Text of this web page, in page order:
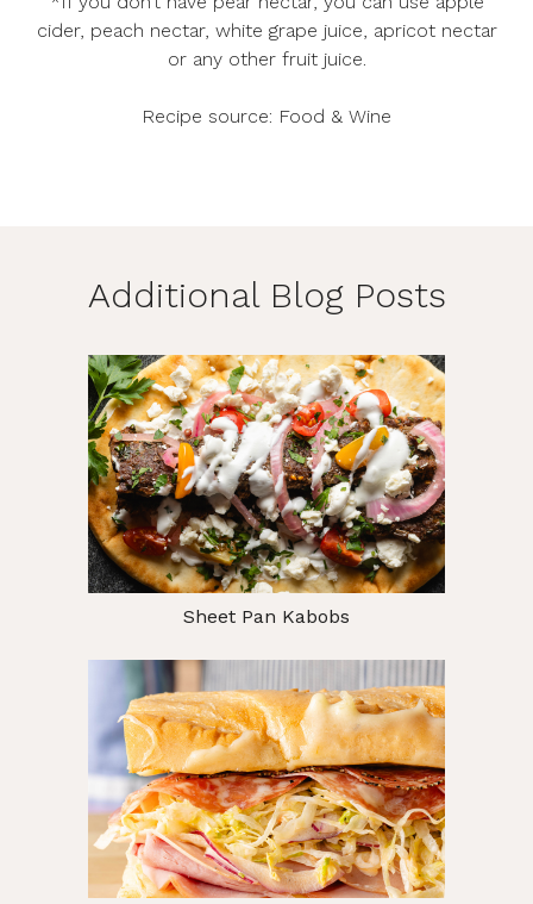
cider, peach nectar, white grape juice, apricot nectar
or any other fruit juice.
Recipe source: Food & Wine
Additional Blog Posts
Sheet Pan Kabobs